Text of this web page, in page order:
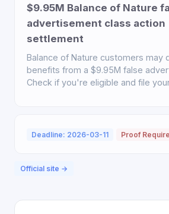
$9.95M Balance of Nature
advertisement class action
settlement
Balance of Nature customers may
benefits from a $9.95M false
Check if you're eligible and file
Deadline: 2026-03-11 Proof
Official site →